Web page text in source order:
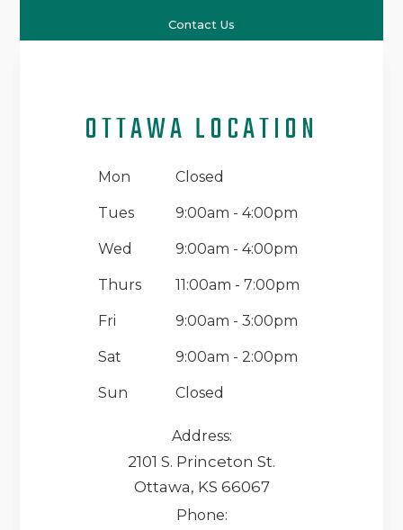
Contact Us
OTTAWA LOCATION
Mon Closed
Tues 9:00am - 4:00pm
Wed 9:00am - 4:00pm
Thurs 11:00am - 7:00pm
Fri 9:00am - 3:00pm
Sat 9:00am - 2:00pm
Sun Closed
Address:
2101 S. Princeton St.
Ottawa, KS 66067
Phone: